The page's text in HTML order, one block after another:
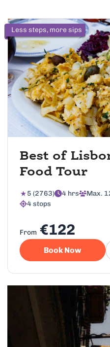
Less steps, more sips
Best of
Food Tour
5 (2763) 4 hrs Max.
4 stops
From €122
Book Now